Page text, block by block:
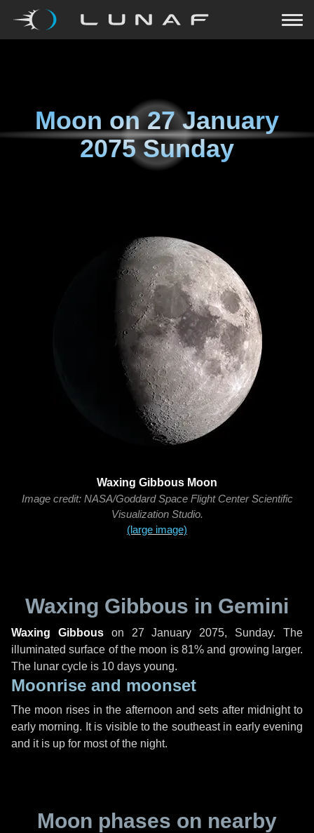
Moon on27 January
2075 Sunday
Waxing Gibbous Moon
Image credit: NASA/Goddard Space Flight Center Scientific
Visualization Studio.
(large image)
Waxing Gibbous in Gemini
Waxing Gibbouson 27 January 2075, Sunday. The
illuminated surface of the moon is 81% and growing larger.
The lunar cycle is 10 days young.
Moonrise and moonset
The moon rises in the afternoon and sets after midnight to
early morning. It is visible to the southeast in early evening
and it is up for most of the night.
Moon phases on nearby